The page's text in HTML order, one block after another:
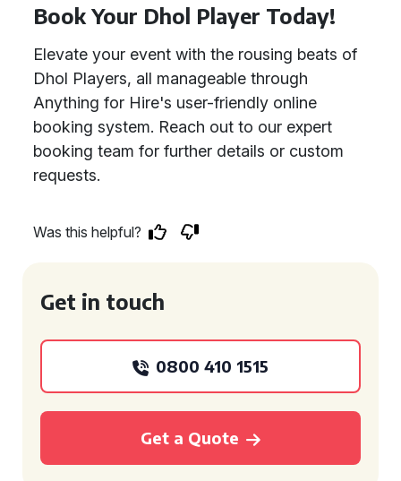
Book Your Dhol Player Today!
Elevate your event with the rousing beats of
Dhol Players, all manageable through
Anything for Hire's user-friendly online
booking system. Reach out to our expert
booking team for further details or custom
requests.
Was this helpful?
Get in touch
0800 410 1515
Get a Quote